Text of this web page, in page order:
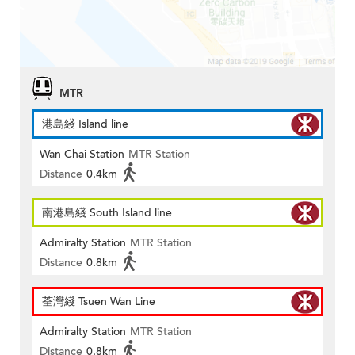
MTR
港島綫 Island line
Wan Chai Station MTR Station
Distance 0.4km
南港島綫 South Island line
Admiralty Station MTR Station
Distance 0.8km
荃灣綫 Tsuen Wan Line
Admiralty Station MTR Station
Distance 0.8km